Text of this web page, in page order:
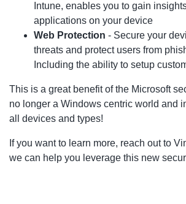
Intune, enables you to gain
applications on your device
Web Protection - Secure your
threats and protect users from
Including the ability to setup
This is a great benefit of the Microsoft
no longer a Windows centric world and
all devices and types!
If you want to learn more, reach out to
we can help you leverage this new